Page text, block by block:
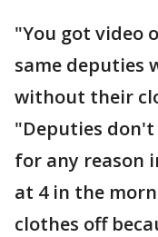
"You got video
same deputies
without their
"Deputies
for any reason
at 4 in the
clothes off